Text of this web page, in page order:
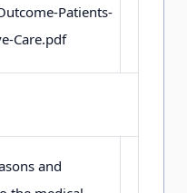
Patients-
Care.pdf
and